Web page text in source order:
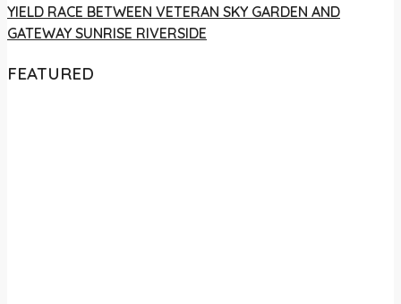
YIELD RACE BETWEEN VETERAN SKY GARDEN AND
GATEWAY SUNRISE RIVERSIDE
FEATURED